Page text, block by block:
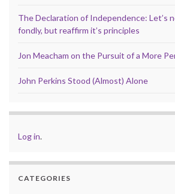
The Declaration of Independence: Let’s
fondly, but reaffirm it’s principles
Jon Meacham on the Pursuit of a More
John Perkins Stood (Almost) Alone
Log in.
CATEGORIES